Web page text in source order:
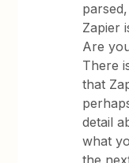
Zapier
Are
There
that
detail
what
the